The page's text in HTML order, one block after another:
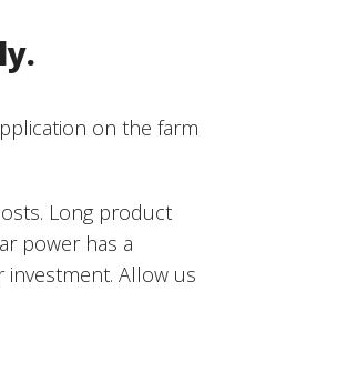
on the farm
Long product
power has a
Allow us